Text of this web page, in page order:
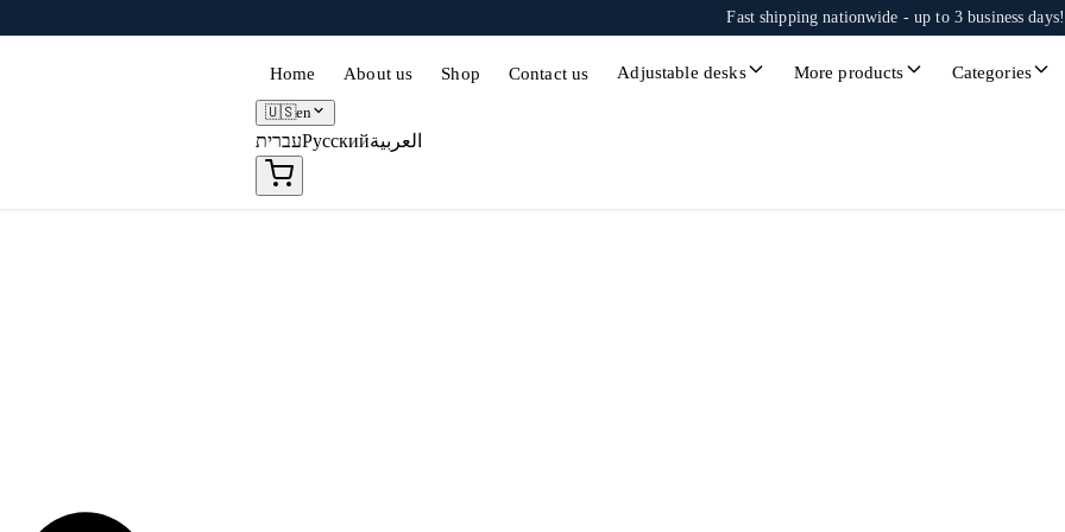
Fast shipping nationwide - up to 3 business days!
Home About us Shop Contact us Adjustable desks More products Categories
🇺🇸en
עבריתРусскийالعربية